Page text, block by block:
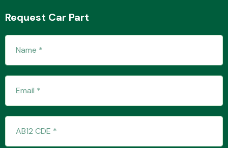
Request Car Part